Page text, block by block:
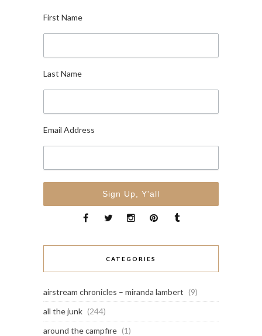
First Name
Last Name
Email Address
CATEGORIES
airstream chronicles – miranda lambert (9)
all the junk (244)
around the campfire (1)